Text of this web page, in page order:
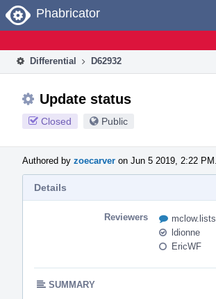
Home
Phabricator
Differential D62932
Update status
Closed Public
Authored by zoecarver on Jun 5 2019, 2:22 PM.
Details
Reviewers
mclow.lists
ldionne
EricWF
SUMMARY